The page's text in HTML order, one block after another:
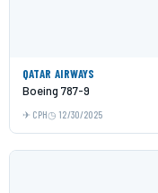
QATAR AIRWAYS
Boeing 787-9
CPH 12/30/2025